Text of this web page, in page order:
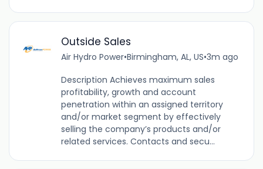
Outside Sales
Air Hydro Power•Birmingham, AL, US•3m ago
Description Achieves maximum sales
profitability, growth and account
penetration within an assigned territory
and/or market segment by effectively
selling the company’s products and/or
related services. Contacts and secu...